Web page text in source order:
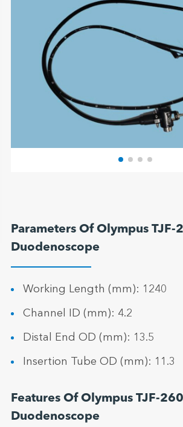
Parameters Of Olympus TJF-
Duodenoscope
Working Length (mm): 1240
Channel ID (mm): 4.2
Distal End OD (mm): 13.5
Insertion Tube OD (mm): 11.3
Features Of Olympus TJF-
Duodenoscope